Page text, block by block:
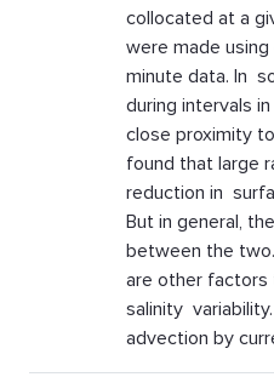
collocated at a
were made using
minute data. In
during intervals
close proximity
found that large
reduction in
But in general,
between the
are other factors
salinity
advection by